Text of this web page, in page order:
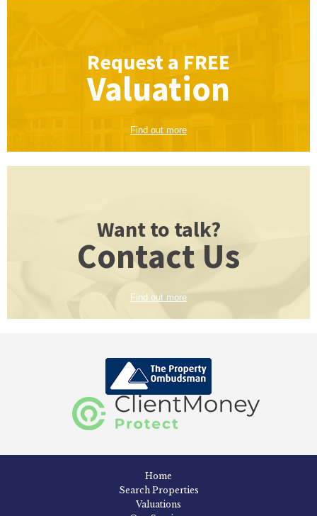
Request a FREE
Valuation
Find out more
Want to talk?
Contact Us
Find out more
Home
Search Properties
Valuations